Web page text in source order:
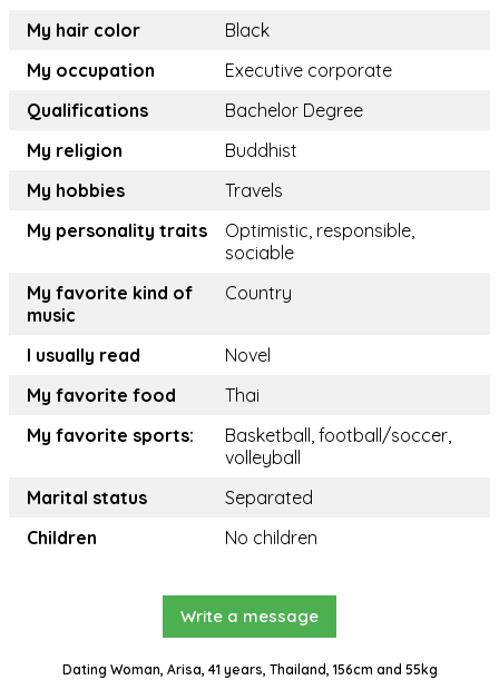
My hair color
Black
My occupation
Executive corporate
Qualifications
Bachelor Degree
My religion
Buddhist
My hobbies
Travels
My personality traits
Optimistic, responsible,
sociable
My favorite kind of
music
Country
I usually read
Novel
My favorite food
Thai
My favorite sports:
Basketball, football/soccer,
volleyball
Marital status
Separated
Children
No children
Write a message
Dating Woman, Arisa, 41 years, Thailand, 156cm and 55kg